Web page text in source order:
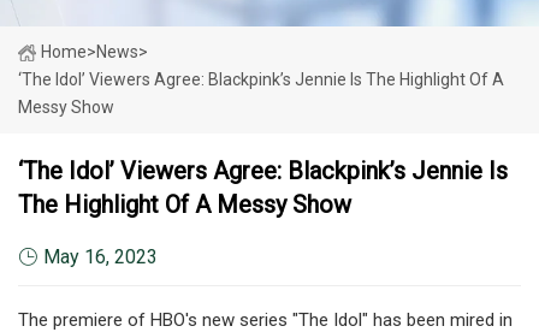
Home>News>
‘The Idol’ Viewers Agree: Blackpink’s Jennie Is The Highlight Of A
Messy Show
‘The Idol’ Viewers Agree: Blackpink’s Jennie Is
The Highlight Of A Messy Show
May 16, 2023
The premiere of HBO's new series "The Idol" has been mired in